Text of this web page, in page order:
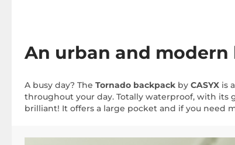
An urban and
A busy day? The Tornado backpack by CASYX is
throughout your day. Totally waterproof, with its
brilliant! It offers a large pocket and if you need